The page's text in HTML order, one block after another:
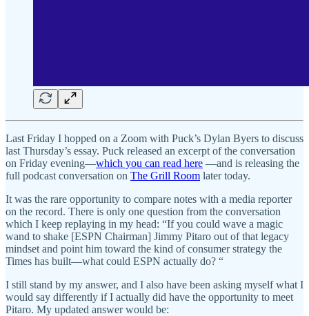
Last Friday I hopped on a Zoom with Puck’s Dylan Byers to discuss
last Thursday’s essay. Puck released an excerpt of the conversation
on Friday evening—which you can read here —and is releasing the
full podcast conversation on The Grill Room later today.
It was the rare opportunity to compare notes with a media reporter
on the record. There is only one question from the conversation
which I keep replaying in my head: “If you could wave a magic
wand to shake [ESPN Chairman] Jimmy Pitaro out of that legacy
mindset and point him toward the kind of consumer strategy the
Times has built—what could ESPN actually do? “
I still stand by my answer, and I also have been asking myself what I
would say differently if I actually did have the opportunity to meet
Pitaro. My updated answer would be: